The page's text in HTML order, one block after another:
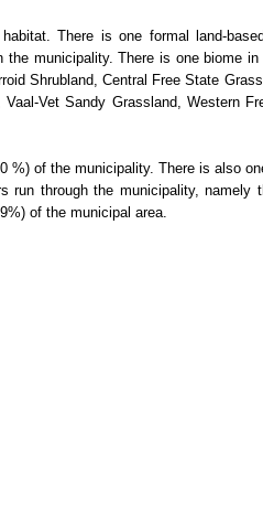
There is one formal land-
municipality. There is one biome
Shrubland, Central Free State
Vet Sandy Grassland, Western
%) of the municipality. There is also
through the municipality, namely
of the municipal area.